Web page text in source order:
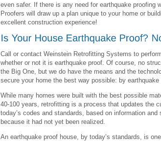
even safer. If there is any need for earthquake proofing
Proofers will draw up a plan unique to your home or
excellent construction experience!
Call or contact Weinstein Retrofitting Systems to
whether or not it is earthquake proof. Of course, no
the Big One, but we do have the means and the
secure your home the best way possible: by
While many homes were built with the best possible
40-100 years, retrofitting is a process that updates the
today’s codes and standards, based on information
because it had not yet been realized.
An earthquake proof house, by today’s standards, is